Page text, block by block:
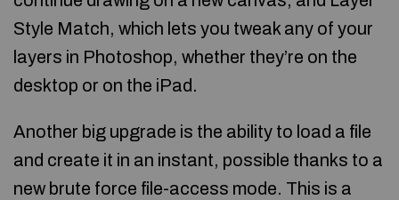
Style Match, which lets you tweak any of your
layers in Photoshop, whether they’re on the
desktop or on the iPad.
Another big upgrade is the ability to load a file
and create it in an instant, possible thanks to a
new brute force file-access mode. This is a